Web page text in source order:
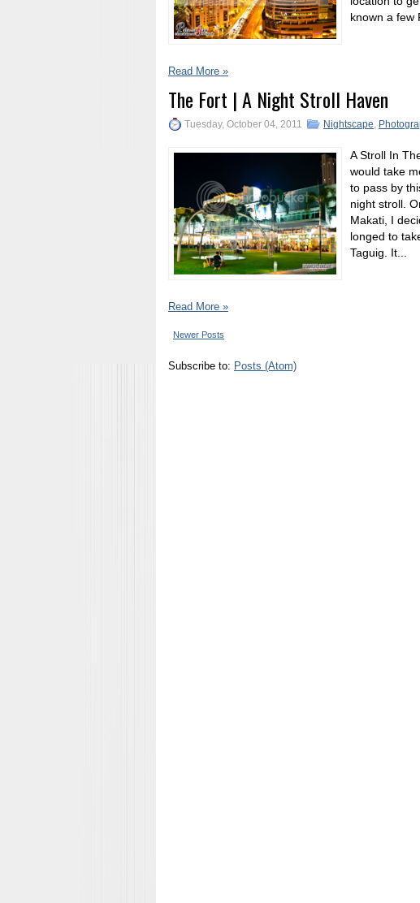
known a few
Read More »
The Fort | A Night Stroll Haven
Tuesday, October 04, 2011 Nightscape,
A Stroll In
would take
to pass by
night stroll.
Makati, I
longed to
Taguig. It...
Read More »
Newer Posts
Subscribe to: Posts (Atom)